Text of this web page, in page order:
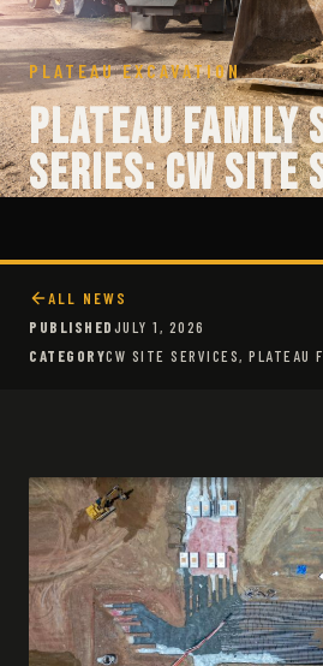
PLATEAU EXCAVATION
Plateau
Series: CW Site
ALL NEWS
PUBLISHEDJULY 1, 2026
CATEGORYCW SITE SERVICES, PLATEAU